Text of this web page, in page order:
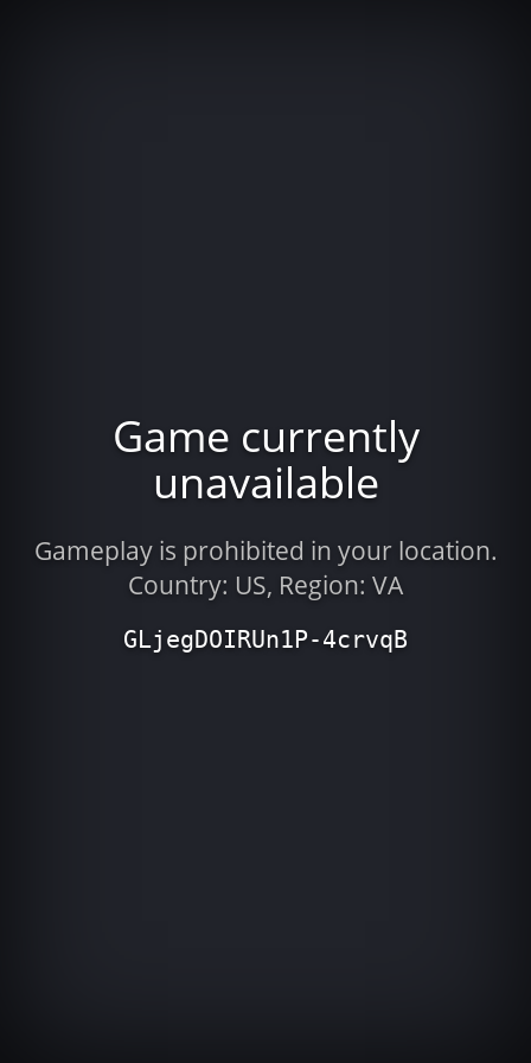
Game currently
unavailable
Gameplay is prohibited in your location.
Country: US, Region: VA
GLjegDOIRUn1P-4crvqB